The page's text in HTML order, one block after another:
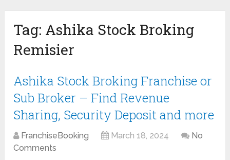
Tag: Ashika Stock Broking
Remisier
Ashika Stock Broking Franchise or
Sub Broker – Find Revenue
Sharing, Security Deposit and more
FranchiseBooking March 18, 2024
No
Comments